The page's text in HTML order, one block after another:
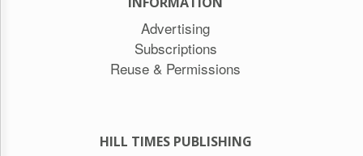
Advertising
Subscriptions
Reuse & Permissions
HILL TIMES PUBLISHING